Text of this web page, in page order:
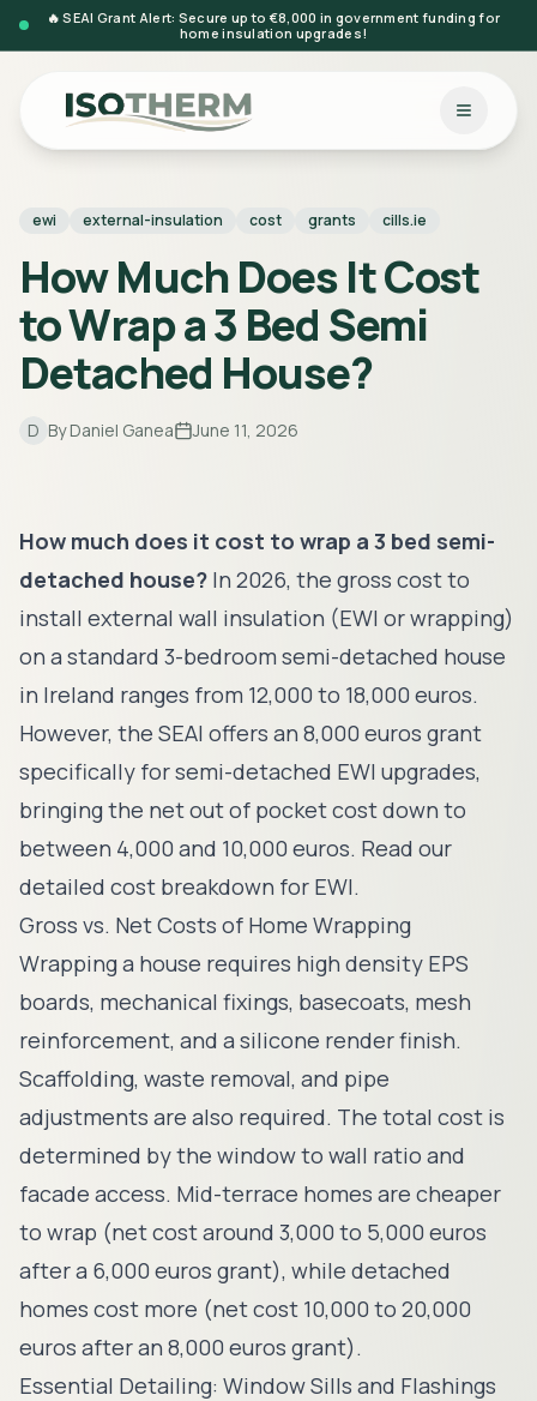
🔥 SEAI Grant Alert: Secure up to €8,000 in government funding for
home insulation upgrades!
ewi external-insulation cost grants cills.ie
How Much Does It Cost
to Wrap a 3 Bed Semi
Detached House?
D ByDaniel Ganea June 11, 2026
How much does it cost to wrap a 3 bed semi-
detached house? In 2026, the gross cost to
install external wall insulation (EWI or wrapping)
on a standard 3-bedroom semi-detached house
in Ireland ranges from 12,000 to 18,000 euros.
However, the SEAI offers an 8,000 euros grant
specifically for semi-detached EWI upgrades,
bringing the net out of pocket cost down to
between 4,000 and 10,000 euros. Read our
detailed cost breakdown for EWI.
Gross vs. Net Costs of Home Wrapping
Wrapping a house requires high density EPS
boards, mechanical fixings, basecoats, mesh
reinforcement, and a silicone render finish.
Scaffolding, waste removal, and pipe
adjustments are also required. The total cost is
determined by the window to wall ratio and
facade access. Mid-terrace homes are cheaper
to wrap (net cost around 3,000 to 5,000 euros
after a 6,000 euros grant), while detached
homes cost more (net cost 10,000 to 20,000
euros after an 8,000 euros grant).
Essential Detailing: Window Sills and Flashings